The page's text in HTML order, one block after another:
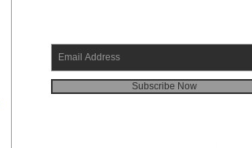
Subscribe Now